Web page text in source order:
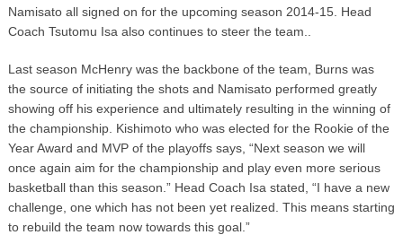
Namisato all signed on for the upcoming season 2014-15. Head
Coach Tsutomu Isa also continues to steer the team..
Last season McHenry was the backbone of the team, Burns was
the source of initiating the shots and Namisato performed greatly
showing off his experience and ultimately resulting in the winning of
the championship. Kishimoto who was elected for the Rookie of the
Year Award and MVP of the playoffs says, “Next season we will
once again aim for the championship and play even more serious
basketball than this season.” Head Coach Isa stated, “I have a new
challenge, one which has not been yet realized. This means starting
to rebuild the team now towards this goal.”